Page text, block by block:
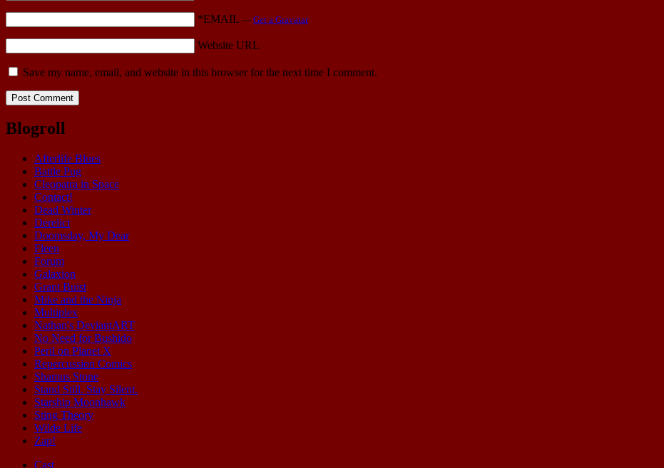
*EMAIL — Get a Gravatar
Website URL
Save my name, email, and website in this browser for the next time I comment.
Blogroll
Afterlife Blues
Battle Pug
Cleopatra in Space
Contact!
Dead Winter
Derelict
Doomsday, My Dear
Fleen
Forum
Galaxion
Grant Buist
Mike and the Ninja
Multiplex
Nathan's DeviantART
No Need for Bushido
Peril on Planet X
Repercussion Comics
Shamus Stone
Stand Still. Stay Silent.
Starship Moonhawk
Sting Theory
Wilde Life
Zap!
Cast